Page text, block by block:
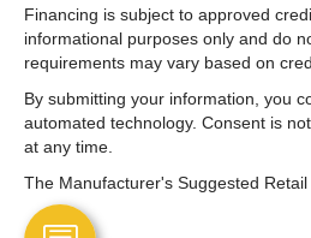
Financing is subject to approved
informational purposes only and do
requirements may vary based on
By submitting your information, you
automated technology. Consent is
at any time.
The Manufacturer's Suggested